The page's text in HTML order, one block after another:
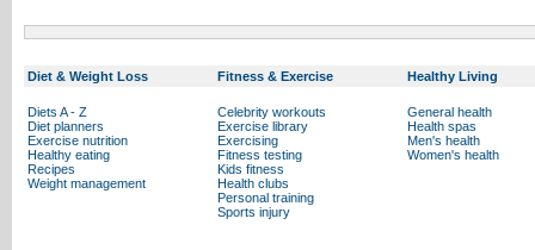
Diet & Weight Loss Fitness & Exercise Healthy Living
Diets A - Z
Diet planners
Exercise nutrition
Healthy eating
Recipes
Weight management
Celebrity workouts
Exercise library
Exercising
Fitness testing
Kids fitness
Health clubs
Personal training
Sports injury
General health
Health spas
Men's health
Women's health